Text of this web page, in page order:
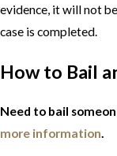
evidence, it will not
case is completed.
How to Bail
Need to bail
more information.